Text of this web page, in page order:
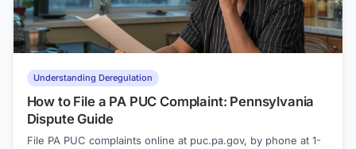
Understanding Deregulation
How to File a PA PUC Complaint: Pennsylvania
Dispute Guide
File PA PUC complaints online at puc.pa.gov, by phone at 1-